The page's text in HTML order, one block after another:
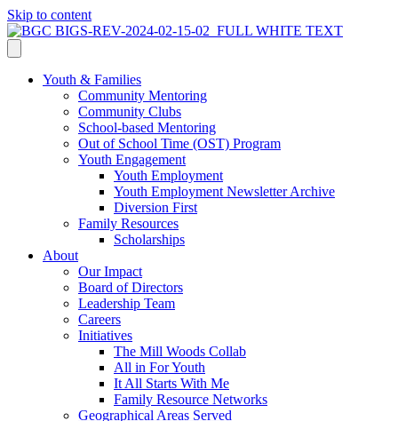
Skip to content
Youth & Families
Community Mentoring
Community Clubs
School-based Mentoring
Out of School Time (OST) Program
Youth Engagement
Youth Employment
Youth Employment Newsletter Archive
Diversion First
Family Resources
Scholarships
About
Our Impact
Board of Directors
Leadership Team
Careers
Initiatives
The Mill Woods Collab
All in For Youth
It All Starts With Me
Family Resource Networks
Geographical Areas Served